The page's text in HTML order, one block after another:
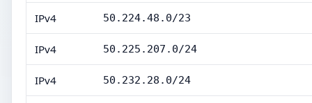
IPv4 50.224.48.0/23
IPv4 50.225.207.0/24
IPv4 50.232.28.0/24